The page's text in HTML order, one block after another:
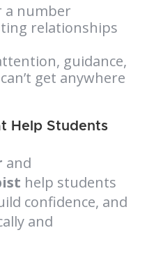
a number
relationships
guidance,
get anywhere
Help Students
and
help students
confidence, and
and